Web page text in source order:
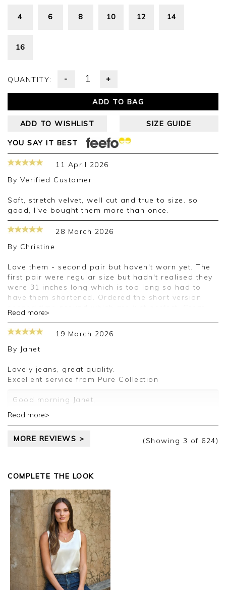
4 6 8 10 12 14
16
QUANTITY: - +
ADD TO BAG
ADD TO WISHLIST SIZE GUIDE
YOU SAY IT BEST
11 April 2026
By Verified Customer
Soft, stretch velvet, well cut and true to size. so
good, I’ve bought them more than once.
28 March 2026
By Christine
Love them - second pair but haven't worn yet. The
first pair were regular size but hadn't realised they
were 31 inches long which is too long so had to
have them shortened. Ordered the short version
quality - a little expensive but I did get both pairs
reduced so happy.
Read more>
19 March 2026
By Janet
Lovely jeans, great quality.
Excellent service from Pure Collection
Good morning Janet,
Thank you for your positive feedback, we are
appreciate you taking the time to leave your
Jason.
Customer services.
Read more>
MORE REVIEWS > (Showing 3 of 624)
COMPLETE THE LOOK